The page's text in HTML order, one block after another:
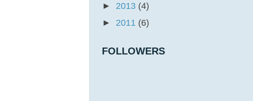
► 2013 (4)
► 2011 (6)
FOLLOWERS